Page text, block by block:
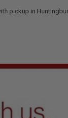
pickup in